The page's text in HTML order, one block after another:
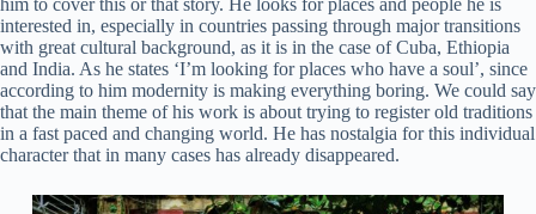
interested in, especially in countries passing through major transitions
with great cultural background, as it is in the case of Cuba, Ethiopia
and India. As he states ‘I’m looking for places who have a soul’, since
according to him modernity is making everything boring. We could say
that the main theme of his work is about trying to register old traditions
in a fast paced and changing world. He has nostalgia for this individual
character that in many cases has already disappeared.